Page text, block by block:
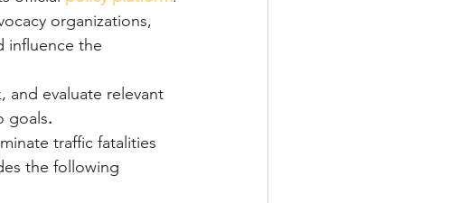
organizations,
influence the
and evaluate relevant
goals.
traffic fatalities
the following